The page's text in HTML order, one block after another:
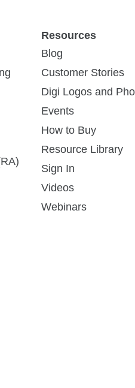
Monitoring
XBee
Low-Cost
Resources
Blog
Customer Stories
Digi Logos and
Events
How to Buy
Resource Library
Sign In
Videos
Webinars